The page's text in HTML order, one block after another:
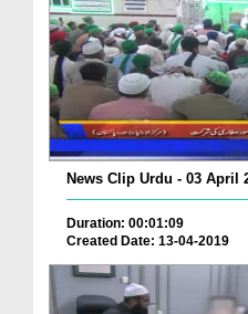
News Clip Urdu - 03 April
Duration: 00:01:09
Created Date: 13-04-2019